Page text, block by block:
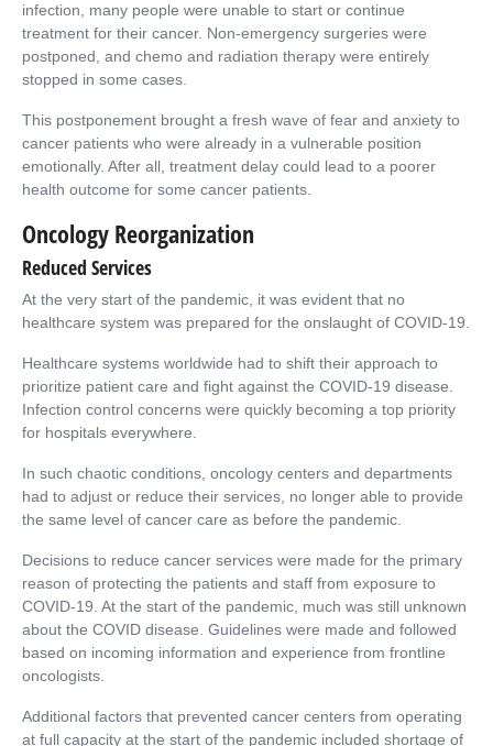
infection, many people were unable to start or continue
treatment for their cancer. Non-emergency surgeries were
postponed, and chemo and radiation therapy were entirely
stopped in some cases.
This postponement brought a fresh wave of fear and anxiety to
cancer patients who were already in a vulnerable position
emotionally. After all, treatment delay could lead to a poorer
health outcome for some cancer patients.
Oncology Reorganization
Reduced Services
At the very start of the pandemic, it was evident that no
healthcare system was prepared for the onslaught of COVID-19.
Healthcare systems worldwide had to shift their approach to
prioritize patient care and fight against the COVID-19 disease.
Infection control concerns were quickly becoming a top priority
for hospitals everywhere.
In such chaotic conditions, oncology centers and departments
had to adjust or reduce their services, no longer able to provide
the same level of cancer care as before the pandemic.
Decisions to reduce cancer services were made for the primary
reason of protecting the patients and staff from exposure to
COVID-19. At the start of the pandemic, much was still unknown
about the COVID disease. Guidelines were made and followed
based on incoming information and experience from frontline
oncologists.
Additional factors that prevented cancer centers from operating
at full capacity at the start of the pandemic included shortage of